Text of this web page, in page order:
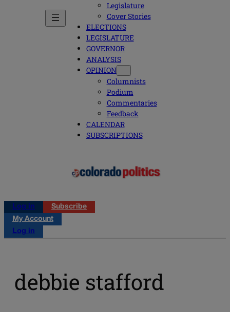
Legislature
Cover Stories
ELECTIONS
LEGISLATURE
GOVERNOR
ANALYSIS
OPINION
Columnists
Podium
Commentaries
Feedback
CALENDAR
SUBSCRIPTIONS
Log in
Subscribe
My Account
Log in
debbie stafford